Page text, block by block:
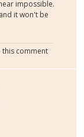
impossible.
it won't be
comment